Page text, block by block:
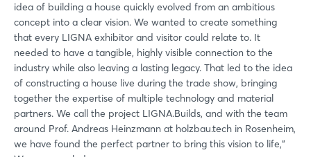
idea of building a house quickly evolved from an ambitious
concept into a clear vision. We wanted to create something
that every LIGNA exhibitor and visitor could relate to. It
needed to have a tangible, highly visible connection to the
industry while also leaving a lasting legacy. That led to the idea
of constructing a house live during the trade show, bringing
together the expertise of multiple technology and material
partners. We call the project LIGNA.Builds, and with the team
around Prof. Andreas Heinzmann at holzbau.tech in Rosenheim,
we have found the perfect partner to bring this vision to life,”